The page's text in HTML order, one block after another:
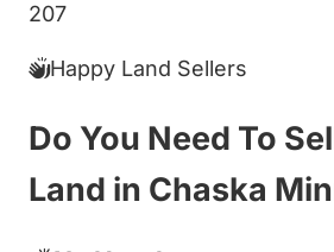
207
Happy Land Sellers
Do You Need To
Land in Chaska